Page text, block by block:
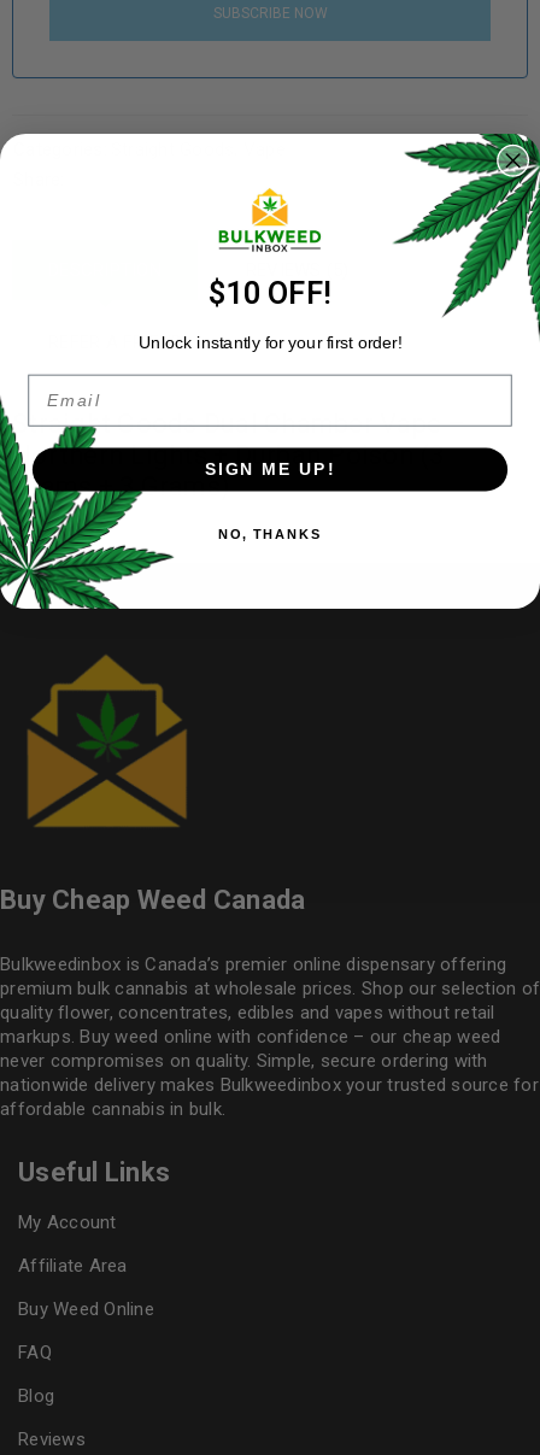
SUBSCRIBE NOW
REFER A FRIEND
Straight Goods Dual Chamber Vape –
Northern Lights + Durban Poison (3
Grams + 3 Grams)
Buy Cheap Weed Canada
Bulkweedinbox is Canada’s premier online dispensary offering
premium bulk cannabis at wholesale prices. Shop our selection of
quality flower, concentrates, edibles and vapes without retail
markups. Buy weed online with confidence – our cheap weed
never compromises on quality. Simple, secure ordering with
nationwide delivery makes Bulkweedinboxyour trusted source for
affordable cannabis in bulk.
Useful Links
My Account
Affiliate Area
Buy Weed Online
FAQ
Blog
Reviews
$10 OFF!
Unlock instantly for your first order!
Email
SIGN ME UP!
NO, THANKS